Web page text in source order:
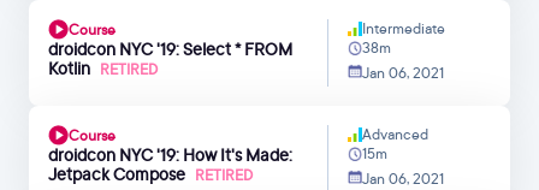
Course
droidcon NYC '19: Select * FROM
Kotlin RETIRED
Intermediate
38m
Jan 06, 2021
Course
droidcon NYC '19: How It's Made:
Jetpack Compose RETIRED
Advanced
15m
Jan 06, 2021